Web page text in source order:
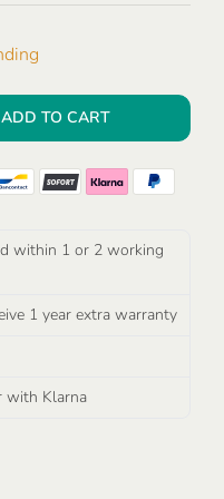
ADD TO CART
within 1 or 2 working
1 year extra warranty
with Klarna